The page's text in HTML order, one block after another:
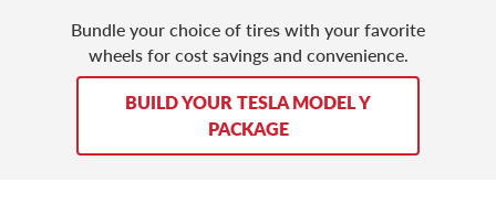
Bundle your choice of tires with your favorite
wheels for cost savings and convenience.
BUILD YOUR TESLA MODEL Y
PACKAGE